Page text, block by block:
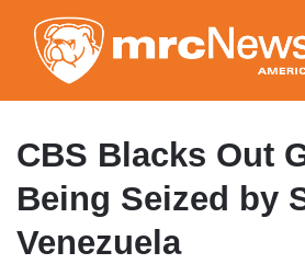
to
main
content
CBS Blacks Out
Being Seized by
Venezuela